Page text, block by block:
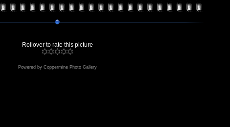
Rollover to rate this picture
Powered by Coppermine Photo Gallery